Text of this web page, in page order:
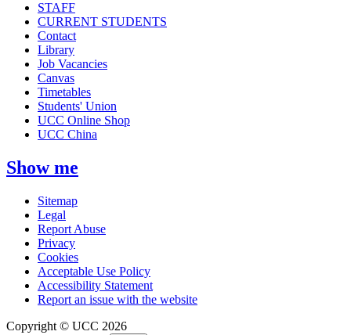
STAFF
CURRENT STUDENTS
Contact
Library
Job Vacancies
Canvas
Timetables
Students' Union
UCC Online Shop
UCC China
Show me
Sitemap
Legal
Report Abuse
Privacy
Cookies
Acceptable Use Policy
Accessibility Statement
Report an issue with the website
Copyright © UCC 2026